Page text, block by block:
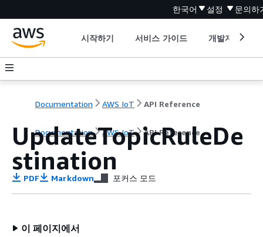
한국어 설정 문의하
시작하기 서비스 가이드 개발자 도구
Documentation AWS IoT API Reference
Documentation AWS IoT API Reference
UpdateTopicRuleDe
stination
PDF Markdown 포커스 모드
이 페이지에서